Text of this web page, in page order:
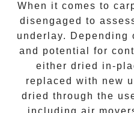
When it comes to
disengaged to
underlay. Depending
and potential for
either dried in-
replaced with new
dried through the